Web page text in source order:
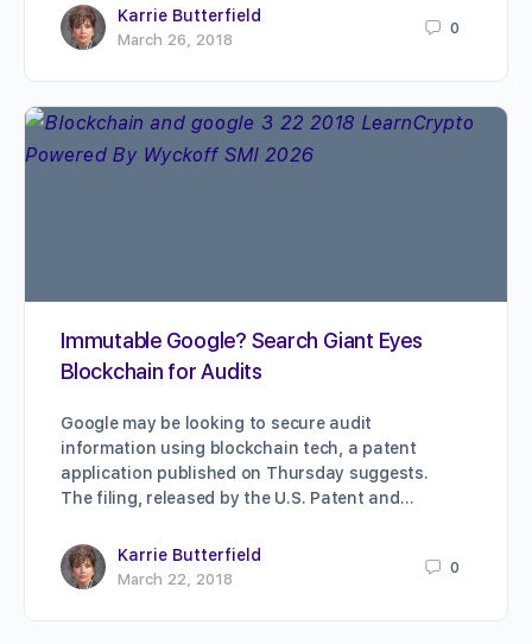
Karrie Butterfield
March 26, 2018
0
Immutable Google? Search Giant Eyes
Blockchain for Audits
Google may be looking to secure audit
information using blockchain tech, a patent
application published on Thursday suggests.
The filing, released by the U.S. Patent and…
Karrie Butterfield
March 22, 2018
0